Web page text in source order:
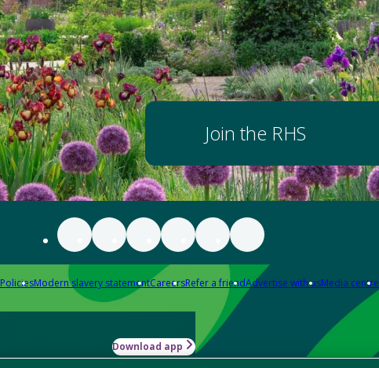
Join the RHS
PoliciesModern slavery statementCareersRefer a friendAdvertise with usMedia centre
Download app